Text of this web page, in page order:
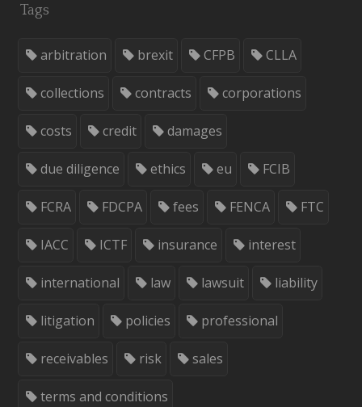
Tags
arbitration brexit CFPB CLLA
collections contracts corporations
costs credit damages
due diligence ethics eu FCIB
FCRA FDCPA fees FENCA FTC
IACC ICTF insurance interest
international law lawsuit liability
litigation policies professional
receivables risk sales
terms and conditions